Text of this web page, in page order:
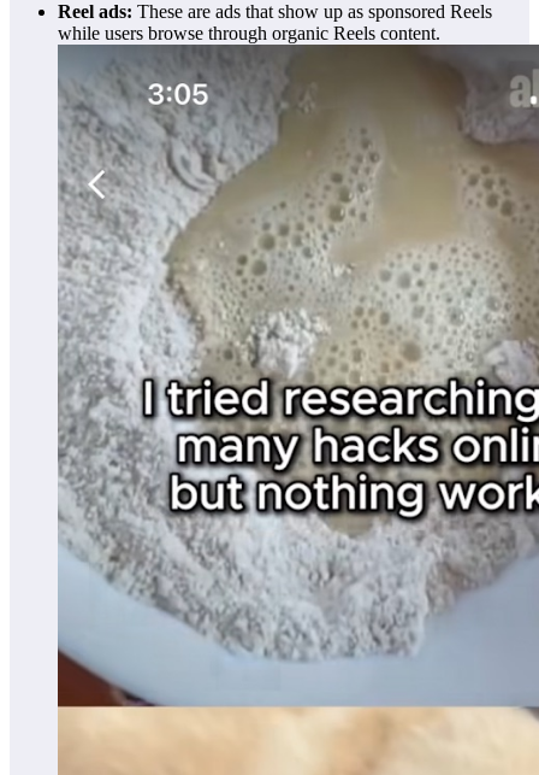
Reel ads: These are ads that show up as sponsored Reels
while users browse through organic Reels content.